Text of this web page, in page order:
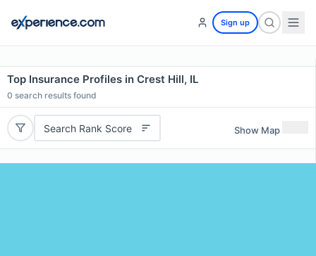
Sign up
Top Insurance Profiles in Crest Hill, IL
0 search results found
Search Rank Score Show Map